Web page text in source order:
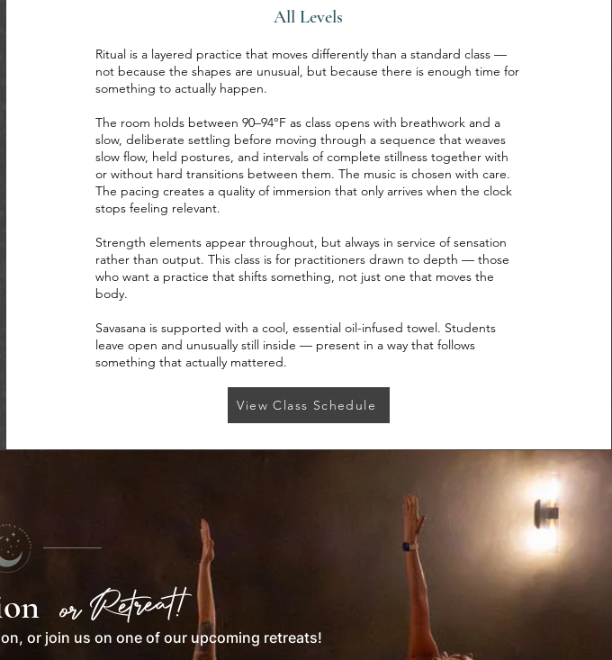
All Levels
Ritual is a layered practice that moves differently than a standard class —
not because the shapes are unusual, but because there is enough time for
something to actually happen.
The room holds between 90–94°F as class opens with breathwork and a
slow, deliberate settling before moving through a sequence that weaves
slow flow, held postures, and intervals of complete stillness together with
or without hard transitions between them. The music is chosen with care.
The pacing creates a quality of immersion that only arrives when the clock
stops feeling relevant.
Strength elements appear throughout, but always in service of sensation
rather than output. This class is for practitioners drawn to depth — those
who want a practice that shifts something, not just one that moves the
body.
Savasana is supported with a cool, essential oil-infused towel. Students
leave open and unusually still inside — present in a way that follows
something that actually mattered.
View Class Schedule
or join us on one of our upcoming retreats!
or Retreat!